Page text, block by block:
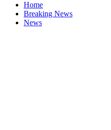
Home
Breaking News
News